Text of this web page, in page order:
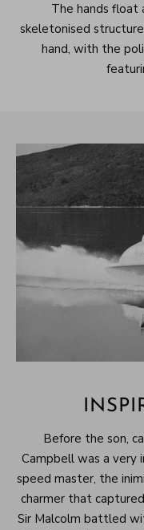
The hands float
skeletonised
hand, with the
Before the son,
Campbell was a very
speed master, the
charmer that
Sir Malcolm battled